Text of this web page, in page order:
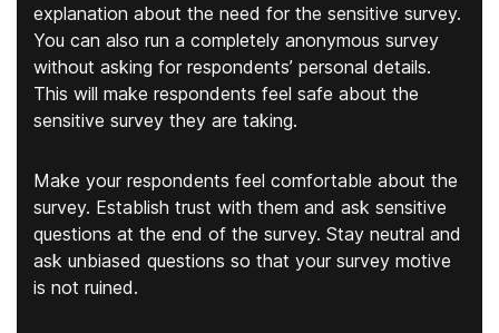
explanation about the need for the sensitive survey.
You can also run a completely anonymous survey
without asking for respondents’ personal details.
This will make respondents feel safe about the
sensitive survey they are taking.
Make your respondents feel comfortable about the
survey. Establish trust with them and ask sensitive
questions at the end of the survey. Stay neutral and
ask unbiased questions so that your survey motive
is not ruined.